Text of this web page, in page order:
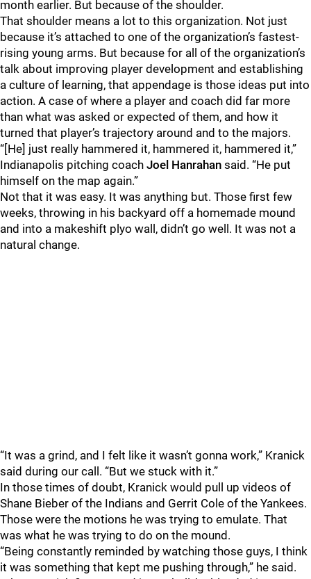
month earlier. But because of the shoulder.
That shoulder means a lot to this organization. Not just
because it’s attached to one of the organization’s fastest-
rising young arms. But because for all of the organization’s
talk about improving player development and establishing
a culture of learning, that appendage is those ideas put into
action. A case of where a player and coach did far more
than what was asked or expected of them, and how it
turned that player’s trajectory around and to the majors.
“[He] just really hammered it, hammered it, hammered it,”
Indianapolis pitching coach Joel Hanrahan said. “He put
himself on the map again.”
Not that it was easy. It was anything but. Those first few
weeks, throwing in his backyard off a homemade mound
and into a makeshift plyo wall, didn’t go well. It was not a
natural change.
“It was a grind, and I felt like it wasn’t gonna work,” Kranick
said during our call. “But we stuck with it.”
In those times of doubt, Kranick would pull up videos of
Shane Bieber of the Indians and Gerrit Cole of the Yankees.
Those were the motions he was trying to emulate. That
was what he was trying to do on the mound.
“Being constantly reminded by watching those guys, I think
it was something that kept me pushing through,” he said.